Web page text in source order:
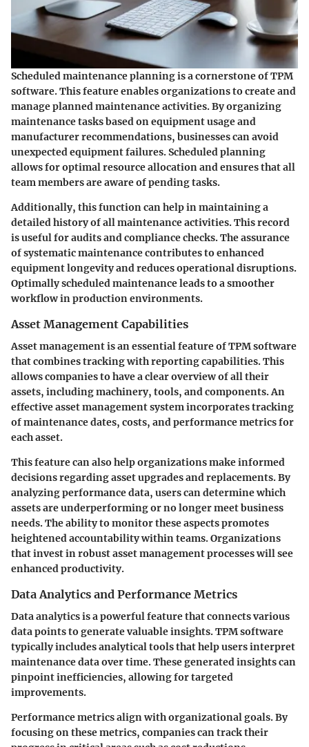
Scheduled maintenance planning is a cornerstone of TPM
software. This feature enables organizations to create and
manage planned maintenance activities. By organizing
maintenance tasks based on equipment usage and
manufacturer recommendations, businesses can avoid
unexpected equipment failures. Scheduled planning
allows for optimal resource allocation and ensures that all
team members are aware of pending tasks.
Additionally, this function can help in maintaining a
detailed history of all maintenance activities. This record
is useful for audits and compliance checks. The assurance
of systematic maintenance contributes to enhanced
equipment longevity and reduces operational disruptions.
Optimally scheduled maintenance leads to a smoother
workflow in production environments.
Asset Management Capabilities
Asset management is an essential feature of TPM software
that combines tracking with reporting capabilities. This
allows companies to have a clear overview of all their
assets, including machinery, tools, and components. An
effective asset management system incorporates tracking
of maintenance dates, costs, and performance metrics for
each asset.
This feature can also help organizations make informed
decisions regarding asset upgrades and replacements. By
analyzing performance data, users can determine which
assets are underperforming or no longer meet business
needs. The ability to monitor these aspects promotes
heightened accountability within teams. Organizations
that invest in robust asset management processes will see
enhanced productivity.
Data Analytics and Performance Metrics
Data analytics is a powerful feature that connects various
data points to generate valuable insights. TPM software
typically includes analytical tools that help users interpret
maintenance data over time. These generated insights can
pinpoint inefficiencies, allowing for targeted
improvements.
Performance metrics align with organizational goals. By
focusing on these metrics, companies can track their